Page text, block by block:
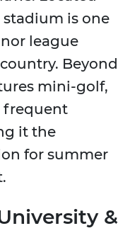
is one
league
Beyond
mini-golf,
frequent
it the
for summer
&